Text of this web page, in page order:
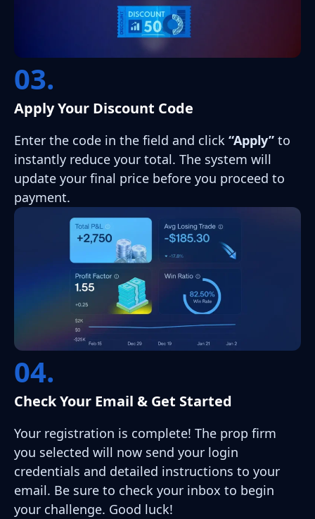
03.
Apply Your Discount Code
Enter the code in the field and click “Apply” to
instantly reduce your total. The system will
update your final price before you proceed to
payment.
04.
Check Your Email & Get Started
Your registration is complete! The prop firm
you selected will now send your login
credentials and detailed instructions to your
email. Be sure to check your inbox to begin
your challenge. Good luck!